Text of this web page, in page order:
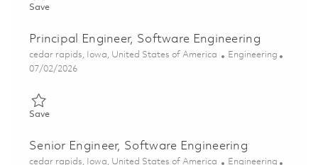
SaveSave Principal Engineer, Software Engineering 01862143
Principal Engineer, Software Engineering
Location
cedar rapids, Iowa, United States of America Category
Engineering
Posted Date
07/02/2026
SaveSave Principal Engineer, Software Engineering 01857235
Senior Engineer, Software Engineering
Location
cedar rapids, Iowa, United States of America Category
Engineering